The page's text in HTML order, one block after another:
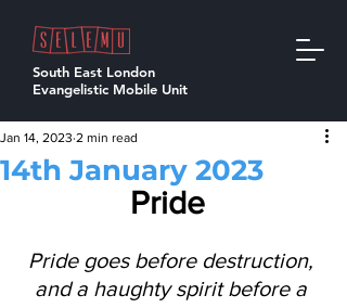
South East London
Evangelistic Mobile Unit
14th January 2023
Jan 14, 2023 2 min read
Pride
Pride goes before destruction,
and a haughty spirit before a